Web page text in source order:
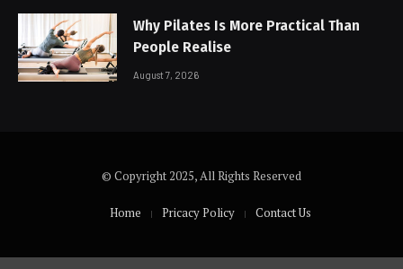
Why Pilates Is More Practical Than
People Realise
August 7, 2026
© Copyright 2025, All Rights Reserved
Home Pricacy Policy Contact Us